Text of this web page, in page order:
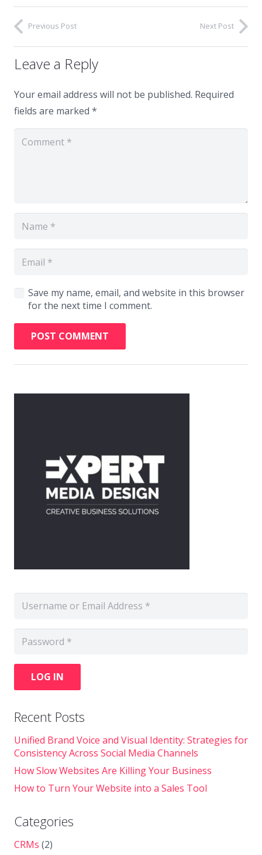
Previous Post Next Post
Leave a Reply
Your email address will not be published. Required
fields are marked *
Save my name, email, and website in this browser
for the next time I comment.
POST COMMENT
LOG IN
Recent Posts
Unified Brand Voice and Visual Identity: Strategies for
Consistency Across Social Media Channels
How Slow Websites Are Killing Your Business
How to Turn Your Website into a Sales Tool
Categories
CRMs (2)